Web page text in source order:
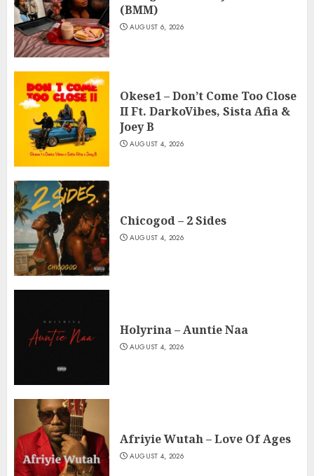
(BMM)
AUGUST 6, 2026
Okese1 – Don’t Come Too Close
II Ft. DarkoVibes, Sista Afia &
Joey B
AUGUST 4, 2026
Chicogod – 2 Sides
AUGUST 4, 2026
Holyrina – Auntie Naa
AUGUST 4, 2026
Afriyie Wutah – Love Of Ages
AUGUST 4, 2026